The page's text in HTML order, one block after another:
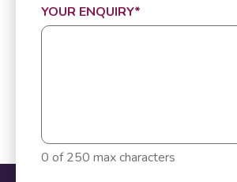
YOUR ENQUIRY*
0 of 250 max characters